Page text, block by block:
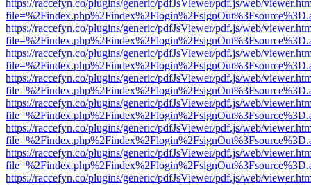
https://raccefyn.co/plugins/generic/pdfJsViewer/pdf.js/web/
https://raccefyn.co/plugins/generic/pdfJsViewer/pdf.js/web/
https://raccefyn.co/plugins/generic/pdfJsViewer/pdf.js/web/
https://raccefyn.co/plugins/generic/pdfJsViewer/pdf.js/web/
https://raccefyn.co/plugins/generic/pdfJsViewer/pdf.js/web/
https://raccefyn.co/plugins/generic/pdfJsViewer/pdf.js/web/
https://raccefyn.co/plugins/generic/pdfJsViewer/pdf.js/web/
https://raccefyn.co/plugins/generic/pdfJsViewer/pdf.js/web/